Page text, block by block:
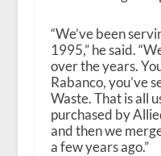
“We’ve been
1995,” he said.
over the years.
Rabanco, you’ve
Waste. That is all
purchased by
and then we
a few years ago.”